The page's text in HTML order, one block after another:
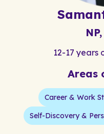
12-17 years
Areas
Career & Work
Self-Discovery &